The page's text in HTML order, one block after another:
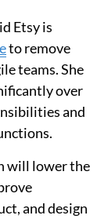
Etsy is
to remove
teams. She
over
and
will lower the
and design